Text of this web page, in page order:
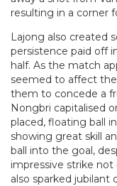
resulting in a corner
Lajong also created
persistence paid off
half. As the match
seemed to affect
them to concede a
Nongbri capitalised
placed, floating ball
showing great skill
ball into the goal,
impressive strike
also sparked jubilant